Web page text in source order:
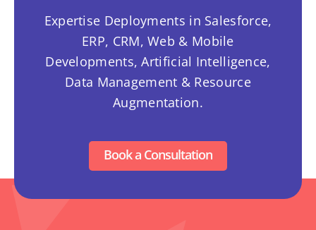
Expertise Deployments in Salesforce,
ERP, CRM, Web & Mobile
Developments, Artificial Intelligence,
Data Management & Resource
Augmentation.
Book a Consultation